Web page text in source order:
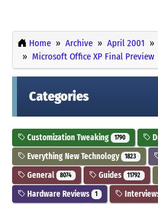
Home Archive April 2001
Microsoft Office XP Final Preview
Categories
Customization Tweaking 1790
Everything New Technology 1823
General 8074 Guides 11792
Hardware Reviews 1